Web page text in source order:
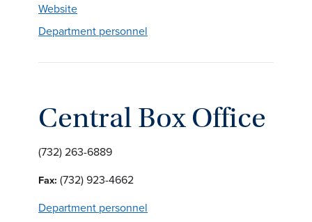
Website
Department personnel
Central Box Office
(732) 263-6889
Fax: (732) 923-4662
Department personnel